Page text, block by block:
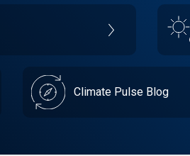
Climate Pulse Blog